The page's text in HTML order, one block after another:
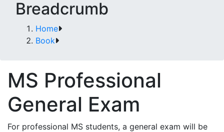
Breadcrumb
Home
Book
MS Professional
General Exam
For professional MS students, a general exam will be